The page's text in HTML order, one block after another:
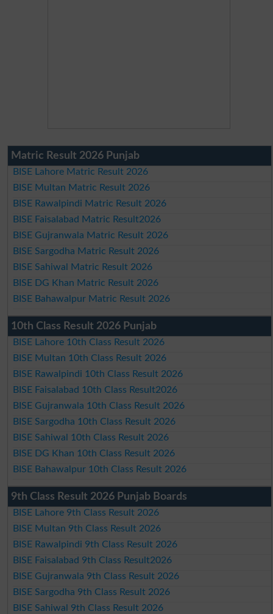
Matric Result 2026 Punjab
BISE Lahore Matric Result 2026
BISE Multan Matric Result 2026
BISE Rawalpindi Matric Result 2026
BISE Faisalabad Matric Result2026
BISE Gujranwala Matric Result 2026
BISE Sargodha Matric Result 2026
BISE Sahiwal Matric Result 2026
BISE DG Khan Matric Result 2026
BISE Bahawalpur Matric Result 2026
10th Class Result 2026 Punjab
BISE Lahore 10th Class Result 2026
BISE Multan 10th Class Result 2026
BISE Rawalpindi 10th Class Result 2026
BISE Faisalabad 10th Class Result2026
BISE Gujranwala 10th Class Result 2026
BISE Sargodha 10th Class Result 2026
BISE Sahiwal 10th Class Result 2026
BISE DG Khan 10th Class Result 2026
BISE Bahawalpur 10th Class Result 2026
9th Class Result 2026 Punjab Boards
BISE Lahore 9th Class Result 2026
BISE Multan 9th Class Result 2026
BISE Rawalpindi 9th Class Result 2026
BISE Faisalabad 9th Class Result2026
BISE Gujranwala 9th Class Result 2026
BISE Sargodha 9th Class Result 2026
BISE Sahiwal 9th Class Result 2026